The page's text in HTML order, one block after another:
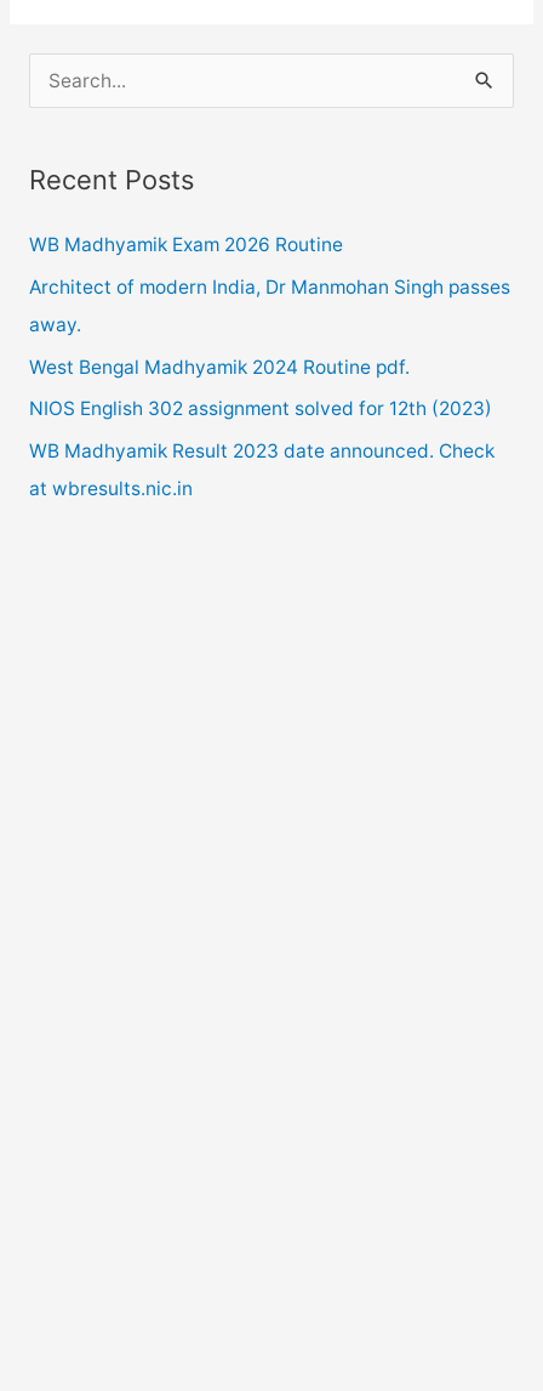
key
2021.
e
r
h
f
o
r
:
Recent Posts
WB Madhyamik Exam 2026 Routine
Architect of modern India, Dr Manmohan Singh passes
away.
West Bengal Madhyamik 2024 Routine pdf.
NIOS English 302 assignment solved for 12th (2023)
WB Madhyamik Result 2023 date announced. Check
at wbresults.nic.in